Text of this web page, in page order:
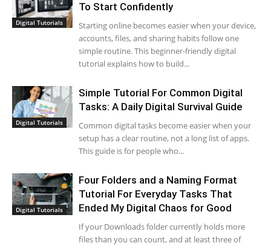
Digital Tutorials
To Start Confidently
Starting online becomes easier when your device,
accounts, files, and sharing habits follow one
simple routine. This beginner-friendly digital
tutorial explains how to build...
Digital Tutorials
Simple Tutorial For Common Digital
Tasks: A Daily Digital Survival Guide
Common digital tasks become easier when your
setup has a clear routine, not a long list of apps.
This guide is for people who...
Digital Tutorials
Four Folders and a Naming Format
Tutorial For Everyday Tasks That
Ended My Digital Chaos for Good
If your Downloads folder currently holds more
files than you can count, and at least three of